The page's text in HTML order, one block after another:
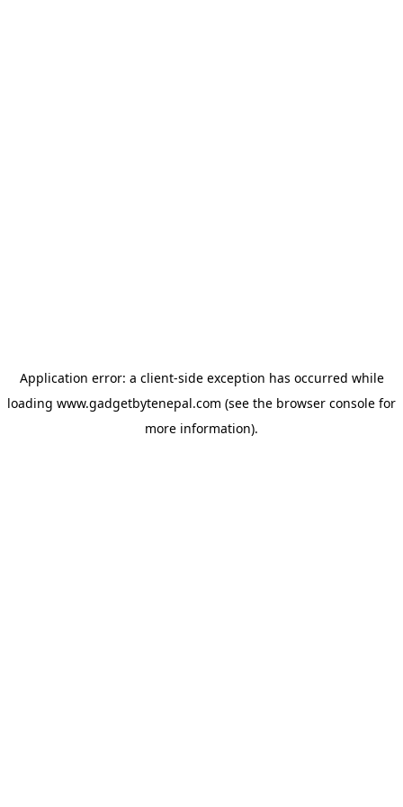
Application error: a client-side exception has occurred while
loading www.gadgetbytenepal.com (see the browser console for
more information).